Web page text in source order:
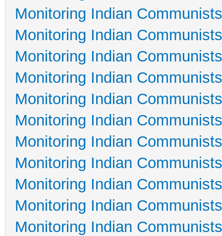
Monitoring Indian
Monitoring Indian
Monitoring Indian
Monitoring Indian
Monitoring Indian
Monitoring Indian
Monitoring Indian
Monitoring Indian
Monitoring Indian
Monitoring Indian
Monitoring Indian